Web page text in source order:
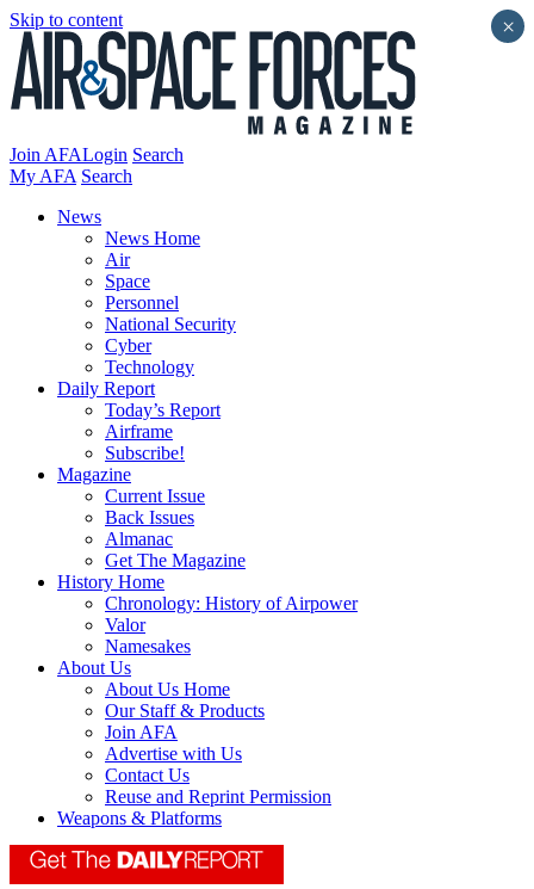
Skip to content
Join AFALogin Search
My AFA Search
News
News Home
Air
Space
Personnel
National Security
Cyber
Technology
Daily Report
Today’s Report
Airframe
Subscribe!
Magazine
Current Issue
Back Issues
Almanac
Get The Magazine
History Home
Chronology: History of Airpower
Valor
Namesakes
About Us
About Us Home
Our Staff & Products
Join AFA
Advertise with Us
Contact Us
Reuse and Reprint Permission
Weapons & Platforms
×